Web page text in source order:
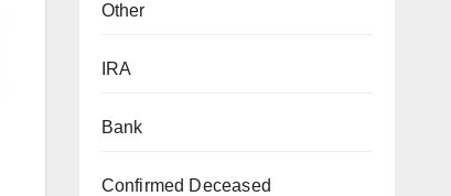
Other
IRA
Bank
Confirmed Deceased